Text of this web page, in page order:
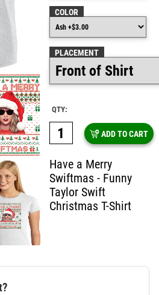
COLOR
PLACEMENT
QTY:
ADD TO CART
Have a Merry
Swiftmas - Funny
Taylor Swift
Christmas T-Shirt